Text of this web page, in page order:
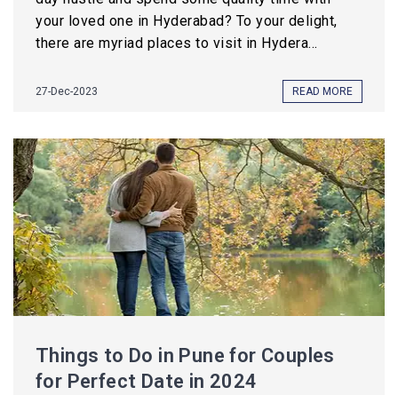
your loved one in Hyderabad? To your delight,
there are myriad places to visit in Hydera...
27-Dec-2023 READ MORE
Things to Do in Pune for Couples
for Perfect Date in 2024